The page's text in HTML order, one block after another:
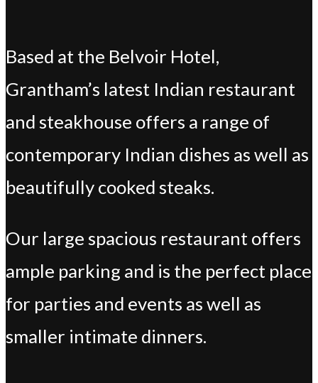
Based at the Belvoir Hotel,
Grantham’s latest Indian restaurant
and steakhouse offers a range of
contemporary Indian dishes as well as
beautifully cooked steaks.
Our large spacious restaurant offers
ample parking and is the perfect place
for parties and events as well as
smaller intimate dinners.